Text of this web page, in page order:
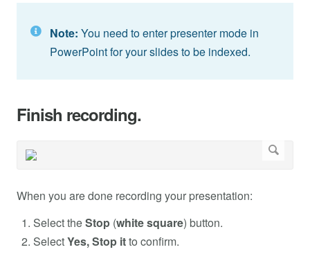
Note: You need to enter presenter mode in
PowerPoint for your slides to be indexed.
Finish recording.
When you are done recording your presentation:
Select theStop (white square) button.
SelectYes, Stop itto confirm.